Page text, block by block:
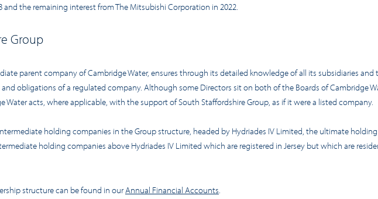
and the remaining interest from The Mitsubishi Corporation in 2022.
Group
parent company of Cambridge Water, ensures through its detailed knowledge of all its subsidiaries and
obligations of a regulated company. Although some Directors sit on both of the Boards of Cambridge
Water acts, where applicable, with the support of South Staffordshire Group, as if it were a listed company.
holding companies in the Group structure, headed by Hydriades IV Limited, the ultimate
holding companies above Hydriades IV Limited which are registered in Jersey but which are
structure can be found in ourAnnual Financial Accounts